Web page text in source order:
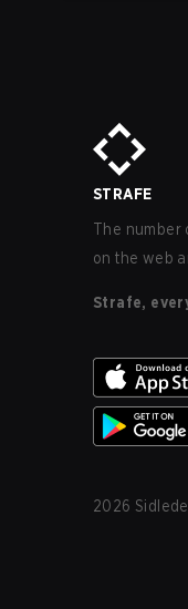
STRAFE
The number
on the web
Strafe,
2026